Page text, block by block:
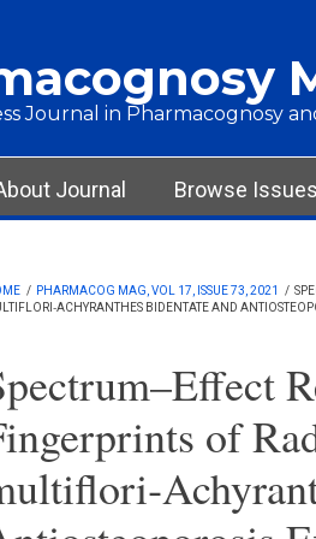
Journal in Pharmacognosy
Journal Browse Issues
/ PHARMACOG MAG, VOL 17, ISSUE 73, 2021 /
BIDENTATE AND
of